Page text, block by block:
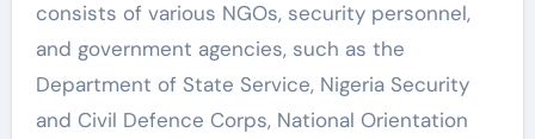
consists of various NGOs, security personnel,
and government agencies, such as the
Department of State Service, Nigeria Security
and Civil Defence Corps, National Orientation